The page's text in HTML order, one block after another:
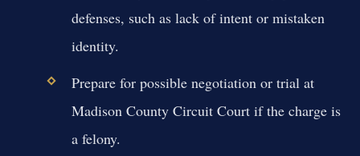
defenses, such as lack of intent or mistaken
identity.
Prepare for possible negotiation or trial at
Madison County Circuit Court if the charge is
a felony.